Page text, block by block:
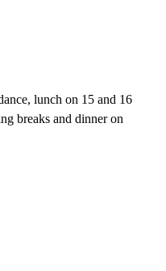
lunch on 15 and 16
breaks and dinner on